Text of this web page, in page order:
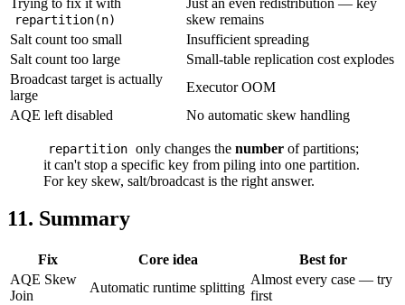
repartition(n)
skew remains
Salt count too small
Insufficient spreading
Salt count too large
Small-table replication cost explodes
Broadcast target is actually
large
Executor OOM
AQE left disabled
No automatic skew handling
repartition only changes thenumber of partitions;
it can't stop a specific key from piling into one partition.
For key skew, salt/broadcast is the right answer.
11. Summary
Fix Core idea
Best for
AQE Skew
Join
Automatic runtime splitting
Almost every case — try
first